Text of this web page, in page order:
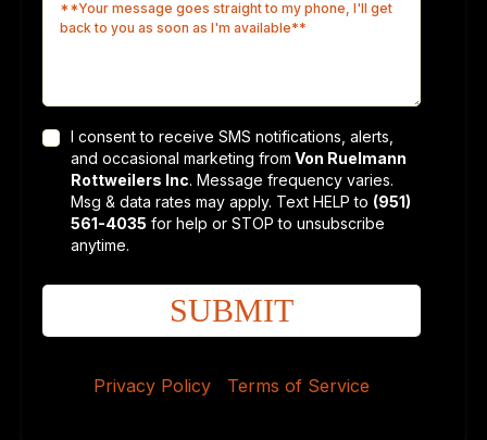
I consent to receive SMS notifications, alerts,
and occasional marketing from Von Ruelmann
Rottweilers Inc. Message frequency varies.
Msg & data rates may apply. Text HELP to (951)
561-4035 for help or STOP to unsubscribe
anytime.
SUBMIT
Privacy Policy Terms of Service